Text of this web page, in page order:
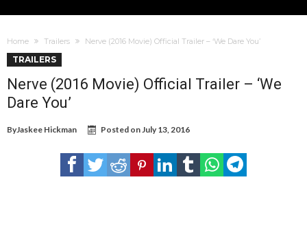
Home Trailers Nerve (2016 Movie) Official Trailer – ‘We Dare You’
TRAILERS
Nerve (2016 Movie) Official Trailer – ‘We
Dare You’
ByJaskee Hickman Posted onJuly 13, 2016